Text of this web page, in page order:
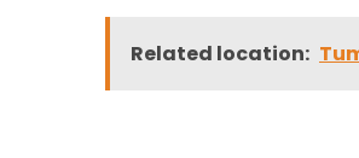
Related location: